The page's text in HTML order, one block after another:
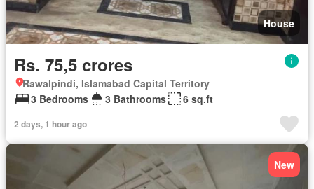
House
Rs. 75,5 crores
Rawalpindi, Islamabad Capital Territory
3 Bedrooms
3 Bathrooms 6 sq.ft
2 days, 1 hour ago
New